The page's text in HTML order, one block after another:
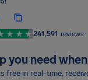
241,591 reviews
you need
free in real-time,